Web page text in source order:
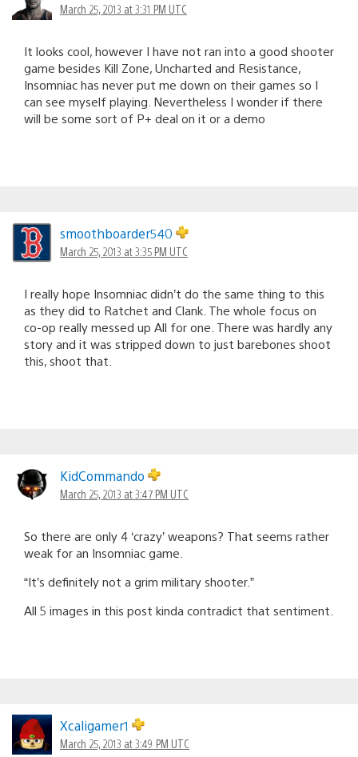
March 25, 2013 at 3:31 PM UTC
It looks cool, however I have not ran into a good shooter
game besides Kill Zone, Uncharted and Resistance,
Insomniac has never put me down on their games so I
can see myself playing. Nevertheless I wonder if there
will be some sort of P+ deal on it or a demo
smoothboarder540
March 25, 2013 at 3:35 PM UTC
I really hope Insomniac didn’t do the same thing to this
as they did to Ratchet and Clank. The whole focus on
co-op really messed up All for one. There was hardly any
story and it was stripped down to just barebones shoot
this, shoot that.
KidCommando
March 25, 2013 at 3:47 PM UTC
So there are only 4 ‘crazy’ weapons? That seems rather
weak for an Insomniac game.
“It’s definitely not a grim military shooter.”
All 5 images in this post kinda contradict that sentiment.
Xcaligamer1
March 25, 2013 at 3:49 PM UTC